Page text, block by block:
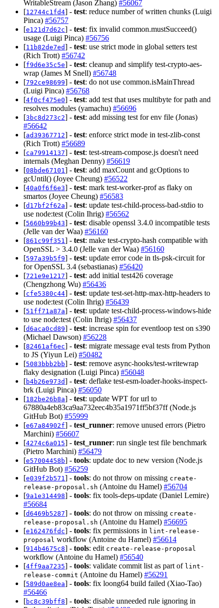
WritableStream (Jason Zhang) #56067
[12744c1fd4] - test: reduce number of written chunks (Luigi
Pinca) #56757
[e121d7d62c] - test: fix invalid common.mustSucceed()
usage (Luigi Pinca) #56756
[11b82de7ed] - test: use strict mode in global setters test
(Rich Trott) #56742
[f9d6e35c5e] - test: cleanup and simplify test-crypto-aes-
wrap (James M Snell) #56748
[792ce98699] - test: do not use common.isMainThread
(Luigi Pinca) #56768
[4f0cf475e0] - test: add test that uses multibyte for path and
resolves modules (yamachu) #56696
[3bc8d273c2] - test: add missing test for env file (Jonas)
#56642
[ad39367712] - test: enforce strict mode in test-zlib-const
(Rich Trott) #56689
[ca79914137] - test: test-stream-compose.js doesn't need
internals (Meghan Denny) #56619
[08bde67101] - test: add maxCount and gcOptions to
gcUntil() (Joyee Cheung) #56522
[40a0f6f6e3] - test: mark test-worker-prof as flaky on
smartos (Joyee Cheung) #56583
[d17bf2f62a] - test: update test-child-process-bad-stdio to
use node:test (Colin Ihrig) #56562
[5660b99b43] - test: disable openssl 3.4.0 incompatible tests
(Jelle van der Waa) #56160
[861c99f351] - test: make test-crypto-hash compatible with
OpenSSL > 3.4.0 (Jelle van der Waa) #56160
[597a39b5f9] - test: update error code in tls-psk-circuit for
for OpenSSL 3.4 (sebastianas) #56420
[721e9e1217] - test: add initial test426 coverage
(Chengzhong Wu) #56436
[cfe5380c44] - test: update test-set-http-max-http-headers to
use node:test (Colin Ihrig) #56439
[51ff71a87a] - test: update test-child-process-windows-hide
to use node:test (Colin Ihrig) #56437
[d6aca0cd89] - test: increase spin for eventloop test on s390
(Michael Dawson) #56228
[82461af6ec] - test: migrate message eval tests from Python
to JS (Yiyun Lei) #50482
[5083bbb2bb] - test: remove async-hooks/test-writewrap
flaky designation (Luigi Pinca) #56048
[b4b26e973d] - test: deflake test-esm-loader-hooks-inspect-
brk (Luigi Pinca) #56050
[182be26b8a] - test: update WPT for url to
67880a4eb83ca9aa732eec4b35a1971ff5bf37ff (Node.js
GitHub Bot) #55999
[e67a84902f] - test_runner: remove unused errors (Pietro
Marchini) #56607
[4274c6a015] - test_runner: run single test file benchmark
(Pietro Marchini) #56479
[e57004458b] - tools: update doc to new version (Node.js
GitHub Bot) #56259
[e039f2b571] - tools: do not throw on missing create-
release-proposal.sh (Antoine du Hamel) #56704
[9a1e314498] - tools: fix tools-deps-update (Daniel Lemire)
#56684
[d6469b5287] - tools: do not throw on missing create-
release-proposal.sh (Antoine du Hamel) #56695
[e162476fdc] - tools: fix permissions in lint-release-
proposal workflow (Antoine du Hamel) #56614
[914b4675c8] - tools: edit create-release-proposal
workflow (Antoine du Hamel) #56540
[4ff9aa7235] - tools: validate commit list as part of lint-
release-commit (Antoine du Hamel) #56291
[589d0ae8ea] - tools: fix loong64 build failed (Xiao-Tao)
#56466
[bc8c39bff8] - tools: disable unneeded rule ignoring in